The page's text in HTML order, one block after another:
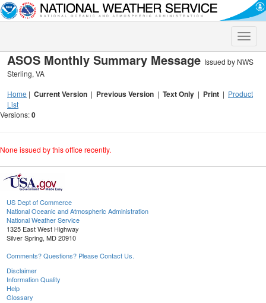
Toggle
ASOS Monthly Summary Message Issued by NWS
Sterling, VA
Home | Current Version | Previous Version | Text Only | Print | Product
List
Versions:0
None issued by this office recently.
US Dept of Commerce
National Oceanic and Atmospheric Administration
National Weather Service
1325 East West Highway
Silver Spring, MD 20910
Comments? Questions? Please Contact Us.
Disclaimer
Information Quality
Help
Glossary